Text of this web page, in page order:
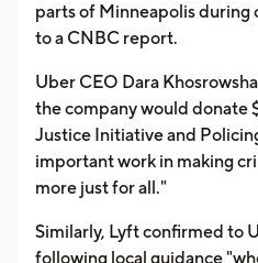
parts of Minneapolis during
to a CNBC report.
Uber CEO Dara
the company would donate
Justice Initiative and
important work in making
more just for all."
Similarly, Lyft confirmed to
following local guidance